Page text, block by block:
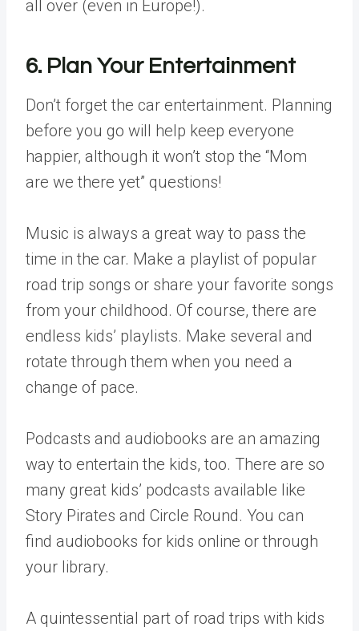
all over (even in Europe!).
6. Plan Your Entertainment
Don’t forget the car entertainment. Planning
before you go will help keep everyone
happier, although it won’t stop the “Mom
are we there yet” questions!
Music is always a great way to pass the
time in the car. Make a playlist of popular
road trip songs or share your favorite songs
from your childhood. Of course, there are
endless kids’ playlists. Make several and
rotate through them when you need a
change of pace.
Podcasts and audiobooks are an amazing
way to entertain the kids, too. There are so
many great kids’ podcasts available like
Story Pirates and Circle Round. You can
find audiobooks for kids online or through
your library.
A quintessential part of road trips with kids